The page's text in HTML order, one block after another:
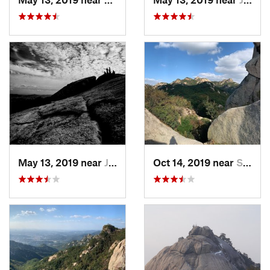
May 13, 2019 near Jangheung, KR Oct 14, 2019 near Seoul, KR